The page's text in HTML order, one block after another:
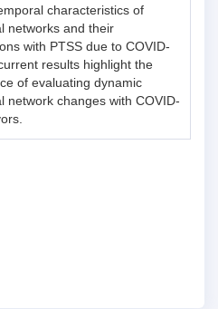
characteristics of
networks and their
with PTSS due to COVID-
results highlight the
of evaluating dynamic
network changes with COVID-